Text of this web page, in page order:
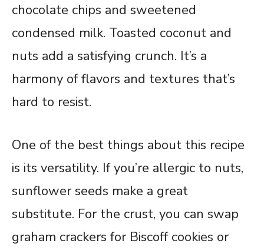
chocolate chips and sweetened
condensed milk. Toasted coconut and
nuts add a satisfying crunch. It’s a
harmony of flavors and textures that’s
hard to resist.
One of the best things about this recipe
is its versatility. If you’re allergic to nuts,
sunflower seeds make a great
substitute. For the crust, you can swap
graham crackers for Biscoff cookies or